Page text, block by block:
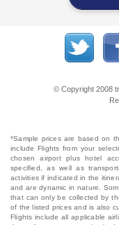
© Copyright 2008
*Sample prices are based on
include Flights from your
chosen airport plus hotel
specified, as well as
activities if indicated in the
and are dynamic in nature.
that can only be collected by
of the listed prices and is also
Flights include all applicable